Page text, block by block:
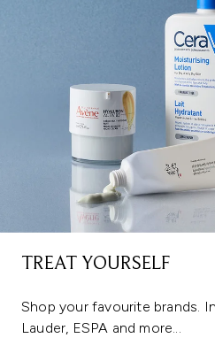
TREAT YOURSELF
Shop your favourite brands.
Lauder, ESPA and more...